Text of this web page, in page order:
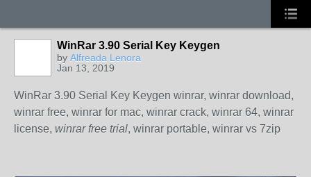
WinRar 3.90 Serial Key Keygen
by Alfreada Lenora
Jan 13, 2019
WinRar 3.90 Serial Key Keygen winrar, winrar download,
winrar free, winrar for mac, winrar crack, winrar 64, winrar
license, winrar free trial, winrar portable, winrar vs 7zip